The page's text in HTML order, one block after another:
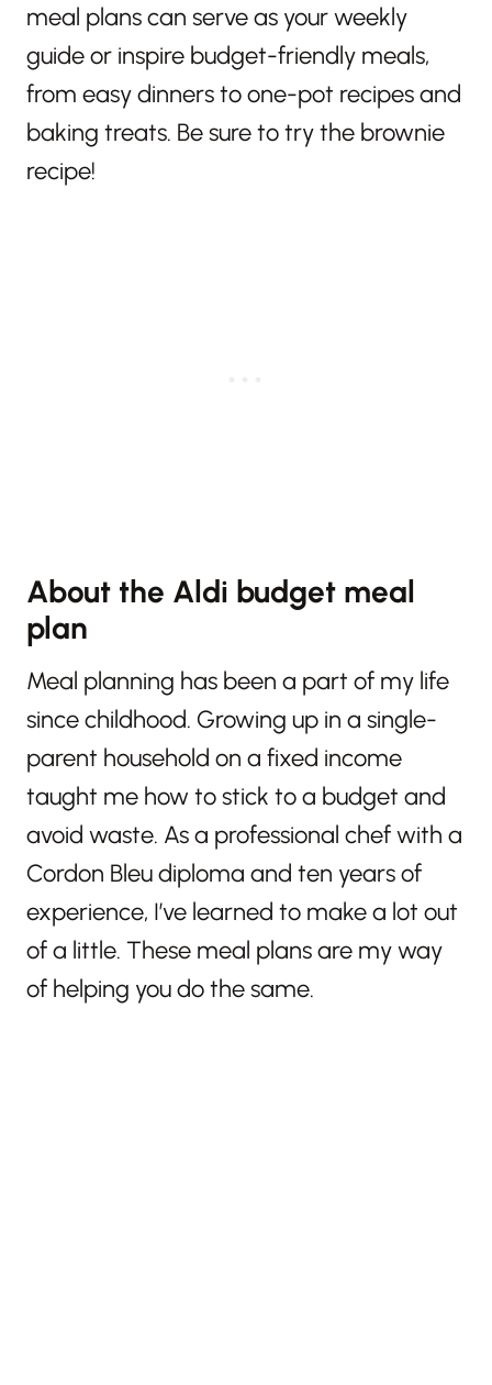
meal plans can serve as your weekly
guide or inspire budget-friendly meals,
from easy dinners to one-pot recipes and
baking treats. Be sure to try the brownie
recipe!
About the Aldi budget meal
plan
Meal planning has been a part of my life
since childhood. Growing up in a single-
parent household on a fixed income
taught me how to stick to a budget and
avoid waste. As a professional chef with a
Cordon Bleu diploma and ten years of
experience, I’ve learned to make a lot out
of a little. These meal plans are my way
of helping you do the same.